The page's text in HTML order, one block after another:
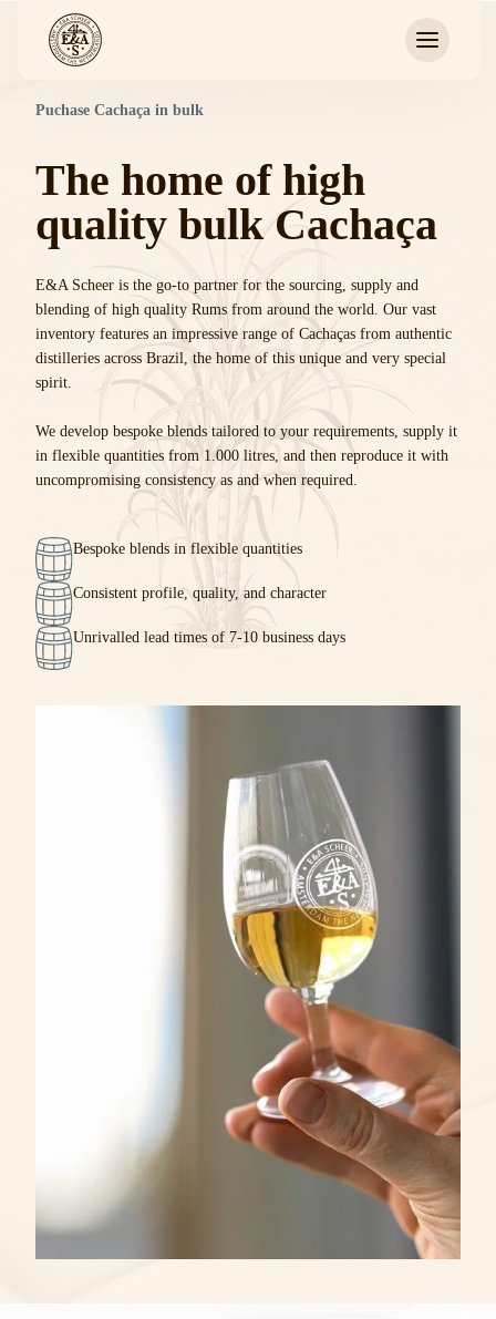
Puchase Cachaça in bulk
The home of high
quality bulk Cachaça
E&A Scheer is the go-to partner for the sourcing, supply and
blending of high quality Rums from around the world. Our vast
inventory features an impressive range of Cachaças from authentic
distilleries across Brazil, the home of this unique and very special
spirit.
We develop bespoke blends tailored to your requirements, supply it
in flexible quantities from 1.000 litres, and then reproduce it with
uncompromising consistency as and when required.
Bespoke blends in flexible quantities
Consistent profile, quality, and character
Unrivalled lead times of 7-10 business days